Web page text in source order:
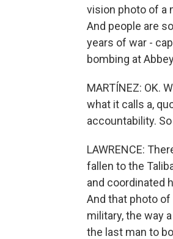
vision photo of a
And people are
years of war -
bombing at
MARTÍNEZ: OK.
what it calls a,
accountability.
LAWRENCE:
fallen to the
and coordinated
And that photo
military, the way
the last man to